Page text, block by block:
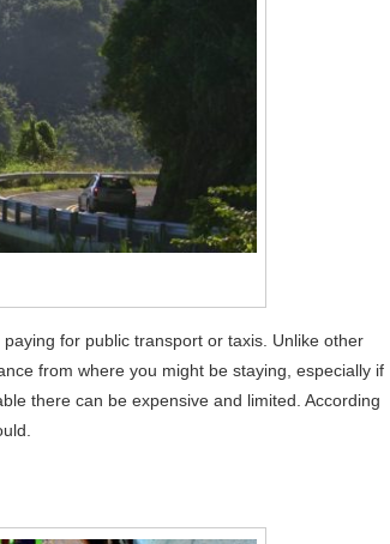
for public transport or taxis. Unlike other
from where you might be staying, especially if
there can be expensive and limited. According